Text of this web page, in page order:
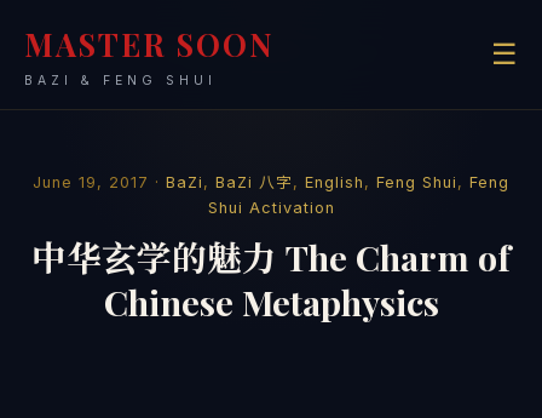
MASTER SOON
BAZI & FENG SHUI
☰
June 19, 2017 · BaZi , BaZi 八字 , English , Feng Shui , Feng
Shui Activation
中华玄学的魅力 The Charm of
Chinese Metaphysics